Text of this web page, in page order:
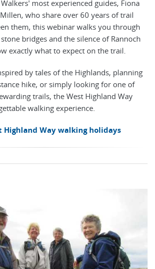
most experienced guides, Fiona
who share over 60 years of trail
them, this webinar walks you through
bridges and the silence of Rannoch
exactly what to expect on the trail.
by tales of the Highlands, planning
hike, or simply looking for one of
trails, the West Highland Way
walking experience.
Highland Way walking holidays